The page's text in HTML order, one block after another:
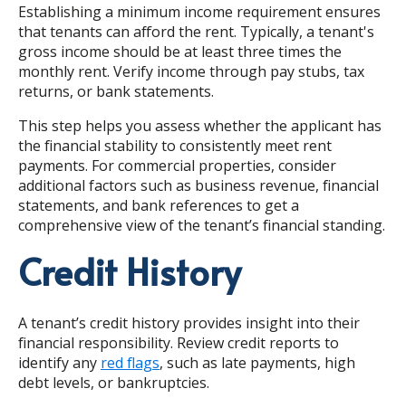
Establishing a minimum income requirement ensures
that tenants can afford the rent. Typically, a tenant's
gross income should be at least three times the
monthly rent. Verify income through pay stubs, tax
returns, or bank statements.
This step helps you assess whether the applicant has
the financial stability to consistently meet rent
payments. For commercial properties, consider
additional factors such as business revenue, financial
statements, and bank references to get a
comprehensive view of the tenant’s financial standing.
Credit History
A tenant’s credit history provides insight into their
financial responsibility. Review credit reports to
identify any red flags, such as late payments, high
debt levels, or bankruptcies.